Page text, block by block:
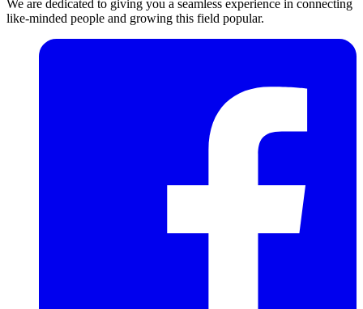
We are dedicated to giving you a seamless experience in connecting
like-minded people and growing this field popular.